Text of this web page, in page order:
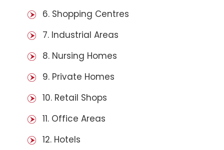
6. Shopping Centres
7. Industrial Areas
8. Nursing Homes
9. Private Homes
10. Retail Shops
11. Office Areas
12. Hotels